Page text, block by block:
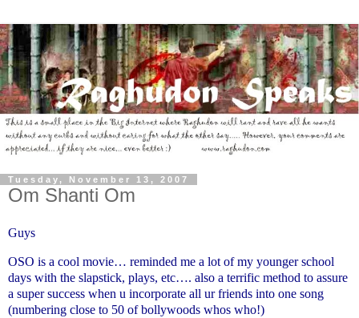
Tuesday, November 13, 2007
Om Shanti Om
Guys
OSO is a cool movie… reminded me a lot of my younger school
days with the slapstick, plays, etc…. also a terrific method to assure
a super success when u incorporate all ur friends into one song
(numbering close to 50 of bollywoods whos who!)